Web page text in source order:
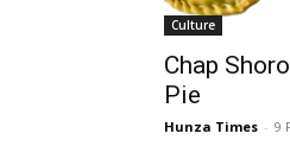
Culture
Chap
Pie
Hunza Times - 9